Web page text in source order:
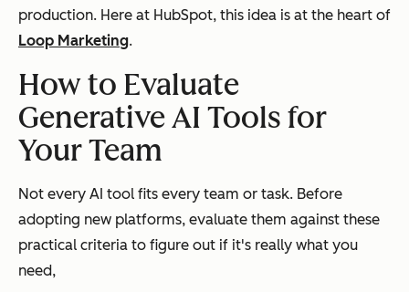
production. Here at HubSpot, this idea is at the heart of
Loop Marketing.
How to Evaluate
Generative AI Tools for
Your Team
Not every AI tool fits every team or task. Before
adopting new platforms, evaluate them against these
practical criteria to figure out if it's really what you
need,